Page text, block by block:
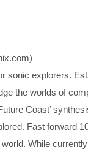
)
sonic explorers.
the worlds of
Coast’
Fast forward
While